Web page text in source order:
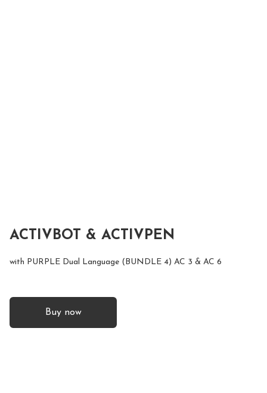
ACTIVBOT & ACTIVPEN
with PURPLE Dual Language (BUNDLE 4) AC 3 & AC 6
Buy now